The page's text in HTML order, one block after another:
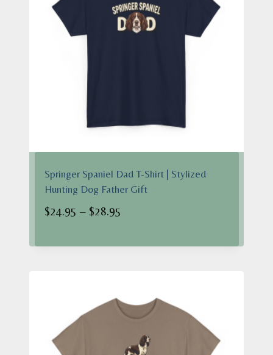
Springer Spaniel Dad T-Shirt | Stylized
Hunting Dog Father Gift
$24.95 – $28.95
$24.95